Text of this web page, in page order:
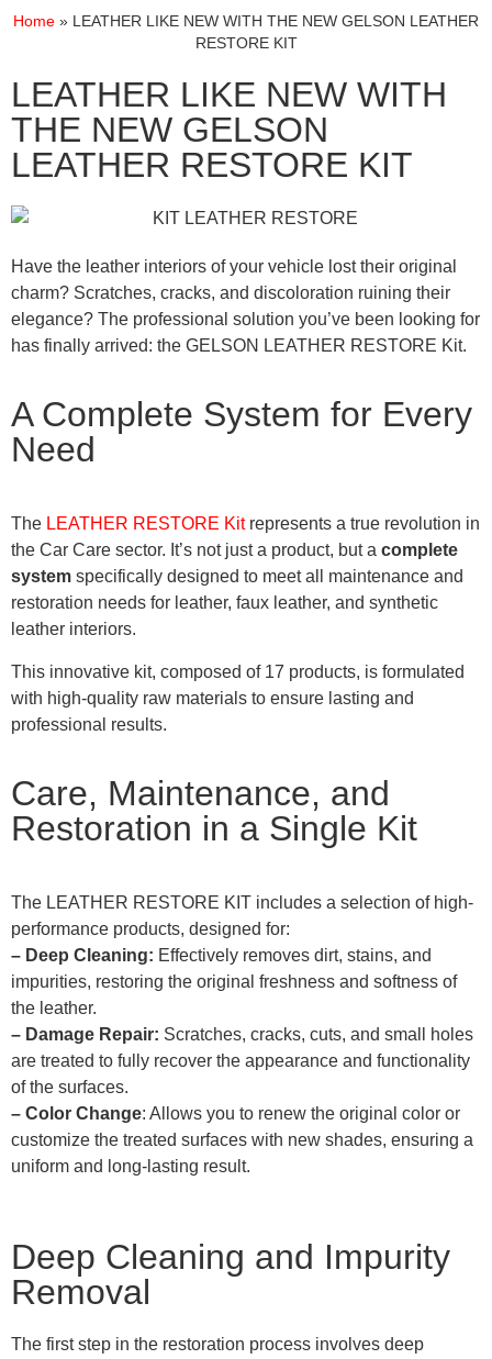
Home » LEATHER LIKE NEW WITH THE NEW GELSON LEATHER
RESTORE KIT
LEATHER LIKE NEW WITH
THE NEW GELSON
LEATHER RESTORE KIT
Have the leather interiors of your vehicle lost their original
charm? Scratches, cracks, and discoloration ruining their
elegance? The professional solution you’ve been looking for
has finally arrived: the GELSON LEATHER RESTORE Kit.
A Complete System for Every
Need
The LEATHER RESTORE Kitrepresents a true revolution in
the Car Care sector. It’s not just a product, but a complete
system specifically designed to meet all maintenance and
restoration needs for leather, faux leather, and synthetic
leather interiors.
This innovative kit, composed of 17 products, is formulated
with high-quality raw materials to ensure lasting and
professional results.
Care, Maintenance, and
Restoration in a Single Kit
The LEATHER RESTORE KIT includes a selection of high-
performance products, designed for:
– Deep Cleaning: Effectively removes dirt, stains, and
impurities, restoring the original freshness and softness of
the leather.
– Damage Repair: Scratches, cracks, cuts, and small holes
are treated to fully recover the appearance and functionality
of the surfaces.
– Color Change: Allows you to renew the original color or
customize the treated surfaces with new shades, ensuring a
uniform and long-lasting result.
Deep Cleaning and Impurity
Removal
The first step in the restoration process involves deep